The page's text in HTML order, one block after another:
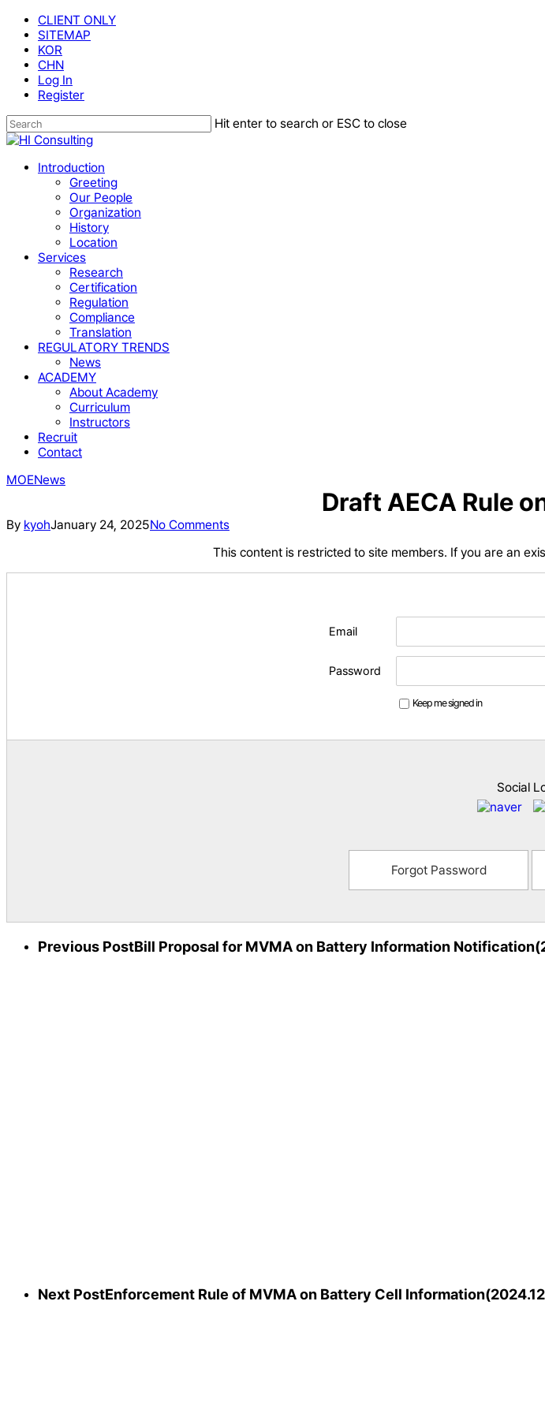
Skip
main
content
CLIENT ONLY
SITEMAP
KOR
CHN
Log In
Register
Hit enter to search or ESC to close
Close
Menu Introduction
Greeting
Our People
Organization
History
Location
Services
Research
Certification
Regulation
Compliance
Translation
REGULATORY TRENDS
News
ACADEMY
About Academy
Curriculum
Instructors
Recruit
Contact
MOENews
Draft AECA Rule
By kyohJanuary 24, 2025No Comments
This content is restricted to site members. If you are an
Email
Password
Keep me signed in
Social
Forgot Password
Previous PostBill Proposal for MVMA on Battery Information
Next PostEnforcement Rule of MVMA on Battery Cell